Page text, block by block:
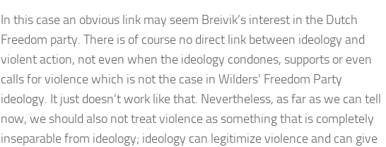
In this case an obvious link may seem Breivik’s interest in the Dutch
Freedom party. There is of course no direct link between ideology and
violent action, not even when the ideology condones, supports or even
calls for violence which is not the case in Wilders’ Freedom Party
ideology. It just doesn’t work like that. Nevertheless, as far as we can tell
now, we should also not treat violence as something that is completely
inseparable from ideology; ideology can legitimize violence and can give